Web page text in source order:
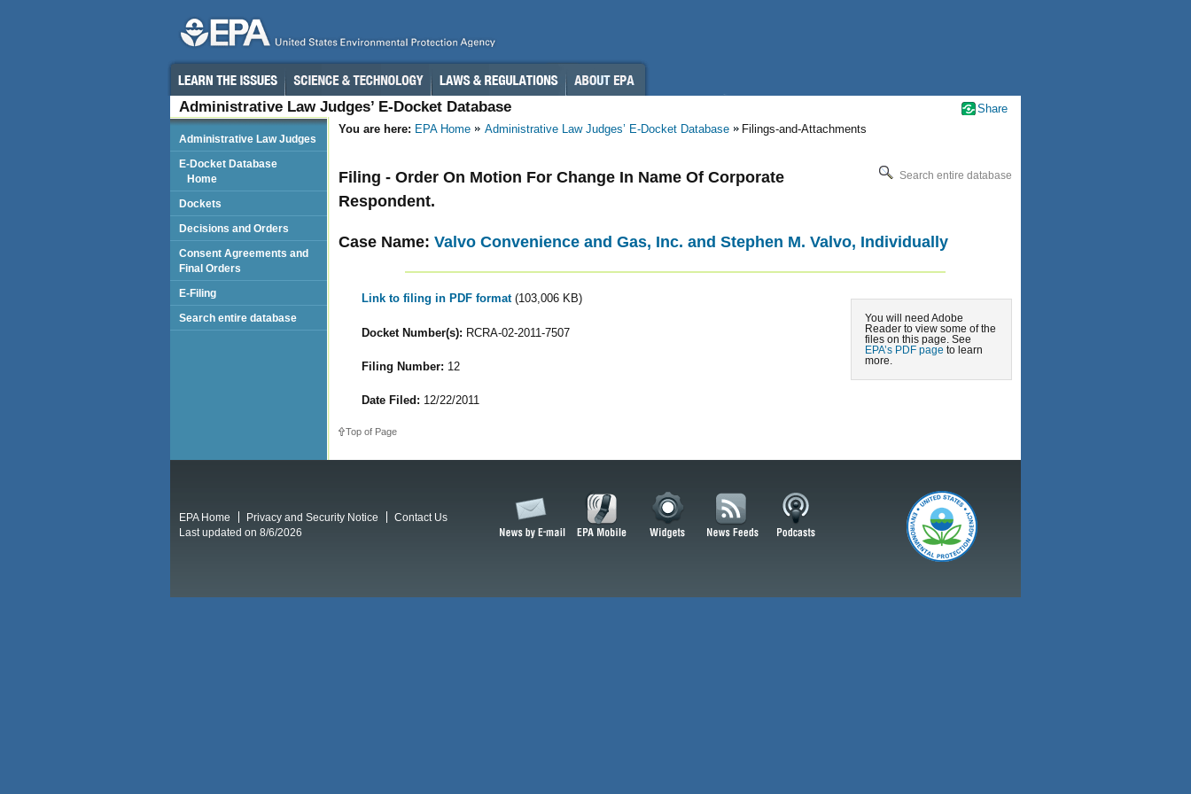
Administrative Law Judges’ E-Docket Database
You are here: EPA Home Administrative Law Judges’ E-Docket Database Filings-and-Attachments
Search entire database
Filing - Order On Motion For Change In Name Of Corporate
Respondent.
Case Name: Valvo Convenience and Gas, Inc. and Stephen M. Valvo, Individually
You will need Adobe
Reader to view some of the
files on this page. See
EPA’s PDF page to learn
more.
Link to filing in PDF format (103,006 KB)
Docket Number(s): RCRA-02-2011-7507
Filing Number: 12
Date Filed: 12/22/2011
Top of Page
Administrative Law Judges
E-Docket Database
Home
Dockets
Decisions and Orders
Consent Agreements and
Final Orders
E-Filing
Search entire database
Share
EPA Home Privacy and Security Notice
Contact Us
Last updated on 8/6/2026